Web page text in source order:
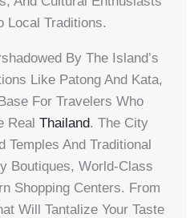
Local Traditions.
By The Island’s
Like Patong And Kata,
For Travelers Who
RealThailand. The City
Temples And Traditional
Boutiques, World-Class
Shopping Centers. From
Will Tantalize Your Taste